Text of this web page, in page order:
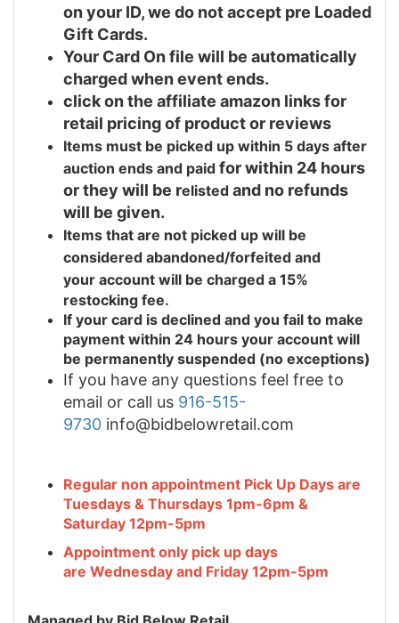
on your ID, we do not accept pre Loaded
Gift Cards.
Your Card On file will be automatically
charged when event ends.
click on the affiliate amazon links for
retail pricing of product or reviews
Items must be picked up within 5 days after
auction ends and paid for within 24 hours
or they will be relisted and no refunds
will be given.
Items that are not picked up will be
considered abandoned/forfeited and
your account will be charged a 15%
restocking fee.
If your card is declined and you fail to make
payment within 24 hours your account will
be permanently suspended (no exceptions)
If you have any questions feel free to
email or call us 916-515-
9730 info@bidbelowretail.com
Regular non appointment Pick Up Days are
Tuesdays & Thursdays 1pm-6pm &
Saturday 12pm-5pm
Appointment only pick up days
are Wednesday and Friday 12pm-5pm